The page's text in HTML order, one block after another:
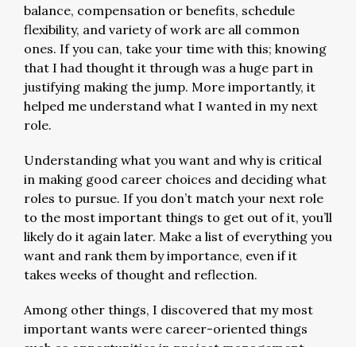
balance, compensation or benefits, schedule
flexibility, and variety of work are all common
ones. If you can, take your time with this; knowing
that I had thought it through was a huge part in
justifying making the jump. More importantly, it
helped me understand what I wanted in my next
role.
Understanding what you want and why is critical
in making good career choices and deciding what
roles to pursue. If you don’t match your next role
to the most important things to get out of it, you’ll
likely do it again later. Make a list of everything you
want and rank them by importance, even if it
takes weeks of thought and reflection.
Among other things, I discovered that my most
important wants were career-oriented things